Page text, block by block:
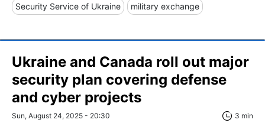
Security Service of Ukraine military exchange
Ukraine and Canada roll out major
security plan covering defense
and cyber projects
Sun, August 24, 2025 - 20:30 3 min